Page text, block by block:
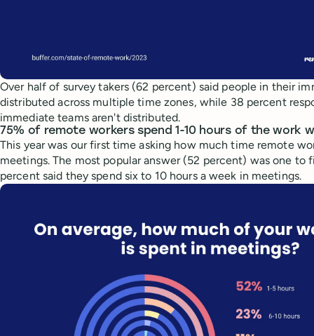
Over half of survey takers (62 percent) said people in their
distributed across multiple time zones, while 38 percent
immediate teams aren't distributed.
75% of remote workers spend 1-10 hours of the work
This year was our first time asking how much time remote
meetings. The most popular answer (52 percent) was one to
percent said they spend six to 10 hours a week in meetings.